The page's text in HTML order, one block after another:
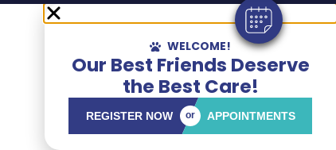
WELCOME!
Our Best Friends Deserve
the Best Care!
REGISTER NOW APPOINTMENTS
or